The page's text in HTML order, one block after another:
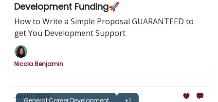
Development Funding🚀
How to Write a Simple Proposal GUARANTEED to
get You Development Support
Nicola Benjamin
General Career Development +1
Jun 01, 2023